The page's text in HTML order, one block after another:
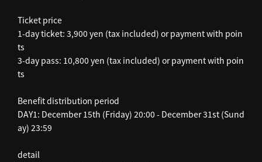
Ticket price
1-day ticket: 3,900 yen (tax included) or payment with poin
ts
3-day pass: 10,800 yen (tax included) or payment with poin
ts
Benefit distribution period
DAY1: December 15th (Friday) 20:00 - December 31st (Sund
ay) 23:59
detail